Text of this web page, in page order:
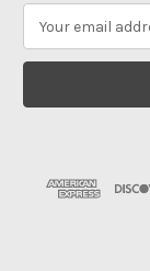
a
l